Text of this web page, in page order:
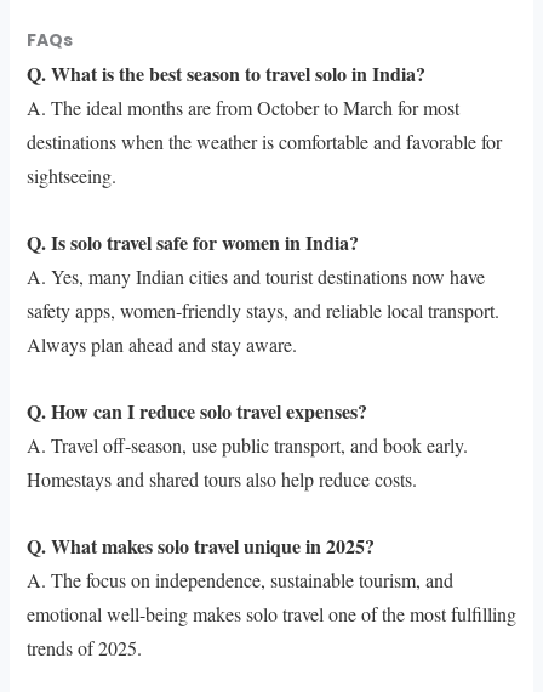
FAQs
Q. What is the best season to travel solo in India?
A. The ideal months are from October to March for most
destinations when the weather is comfortable and favorable for
sightseeing.
Q. Is solo travel safe for women in India?
A. Yes, many Indian cities and tourist destinations now have
safety apps, women-friendly stays, and reliable local transport.
Always plan ahead and stay aware.
Q. How can I reduce solo travel expenses?
A. Travel off-season, use public transport, and book early.
Homestays and shared tours also help reduce costs.
Q. What makes solo travel unique in 2025?
A. The focus on independence, sustainable tourism, and
emotional well-being makes solo travel one of the most fulfilling
trends of 2025.